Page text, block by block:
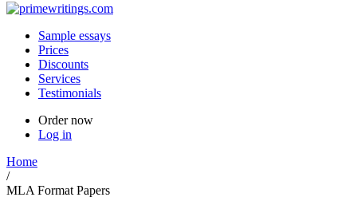
Sample essays
Prices
Discounts
Services
Testimonials
Order now
Log in
Home
/
MLA Format Papers